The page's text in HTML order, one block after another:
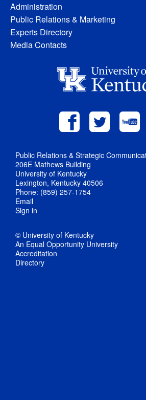
Administration
Public Relations & Marketing
Experts Directory
Media Contacts
Public Relations & Strategic
206E Mathews Building
University of Kentucky
Lexington, Kentucky 40506
Phone: (859) 257-1754
Email
Sign in
© University of Kentucky
An Equal Opportunity University
Accreditation
Directory